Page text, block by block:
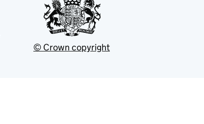
© Crown copyright